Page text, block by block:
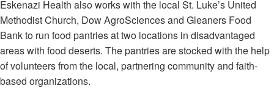
Eskenazi Health also works with the local St. Luke’s United
Methodist Church, Dow AgroSciences and Gleaners Food
Bank to run food pantries at two locations in disadvantaged
areas with food deserts. The pantries are stocked with the help
of volunteers from the local, partnering community and faith-
based organizations.